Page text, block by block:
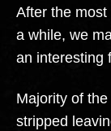
After the
a while, we
an interesting
Majority of
stripped